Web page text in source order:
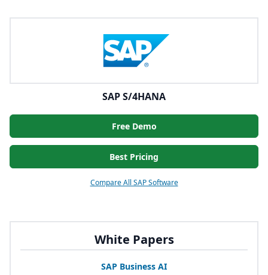
White Papers
SAP Business AI
SAP S/4HANA
Free Demo
Best Pricing
Compare All SAP Software